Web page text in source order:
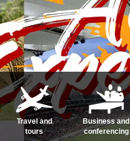
Travel and
tours
Business and
conferencing